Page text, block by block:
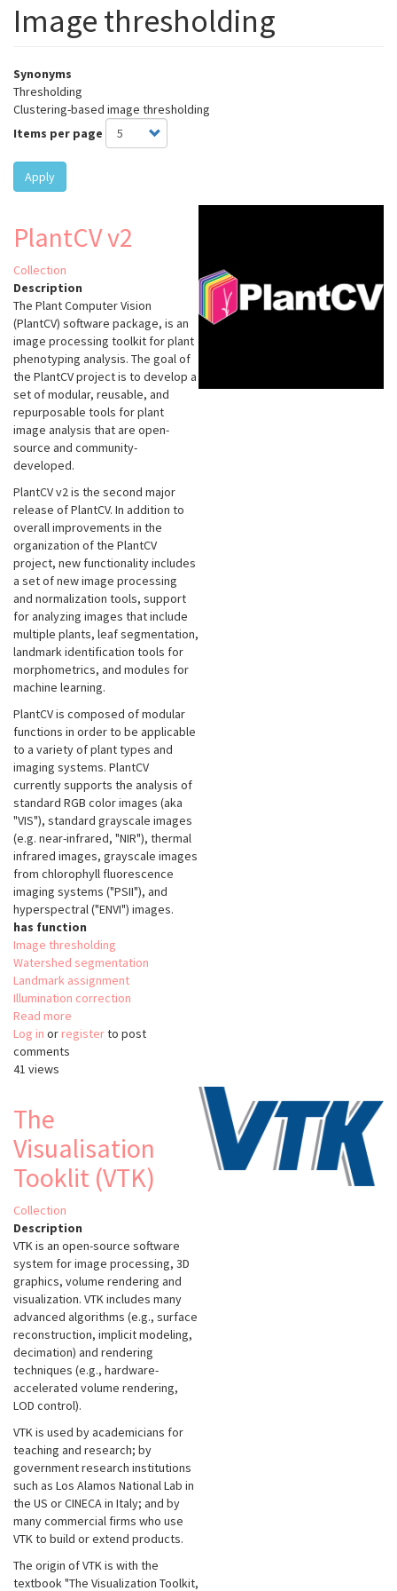
Image thresholding
Synonyms
Thresholding
Clustering-based image thresholding
Items per page
Apply
PlantCV v2
Collection
Description
The Plant Computer Vision
(PlantCV) software package, is an
image processing toolkit for plant
phenotyping analysis. The goal of
the PlantCV project is to develop a
set of modular, reusable, and
repurposable tools for plant
image analysis that are open-
source and community-
developed.
PlantCV v2 is the second major
release of PlantCV. In addition to
overall improvements in the
organization of the PlantCV
project, new functionality includes
a set of new image processing
and normalization tools, support
for analyzing images that include
multiple plants, leaf segmentation,
landmark identification tools for
morphometrics, and modules for
machine learning.
PlantCV is composed of modular
functions in order to be applicable
to a variety of plant types and
imaging systems. PlantCV
currently supports the analysis of
standard RGB color images (aka
"VIS"), standard grayscale images
(e.g. near-infrared, "NIR"), thermal
infrared images, grayscale images
from chlorophyll fluorescence
imaging systems ("PSII"), and
hyperspectral ("ENVI") images.
has function
Image thresholding
Watershed segmentation
Landmark assignment
Illumination correction
Read more
PlantCV
Log in or registerto post
comments
41 views
The
Visualisation
Tooklit (VTK)
Collection
Description
VTK is an open-source software
system for image processing, 3D
graphics, volume rendering and
visualization. VTK includes many
advanced algorithms (e.g., surface
reconstruction, implicit modeling,
decimation) and rendering
techniques (e.g., hardware-
accelerated volume rendering,
LOD control).
VTK is used by academicians for
teaching and research; by
government research institutions
such as Los Alamos National Lab in
the US or CINECA in Italy; and by
many commercial firms who use
VTK to build or extend products.
The origin of VTK is with the
textbook "The Visualization Toolkit,